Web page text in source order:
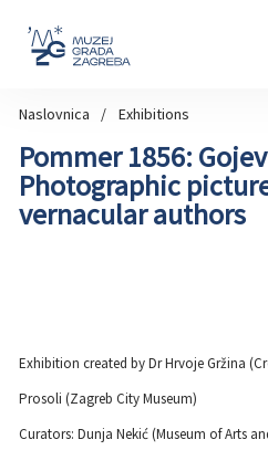
Naslovnica Exhibitions
Pommer 1856:
Photographic
vernacular authors
Exhibition created by Dr Hrvoje Gržina
Prosoli (Zagreb City Museum)
Curators: Dunja Nekić (Museum of Arts